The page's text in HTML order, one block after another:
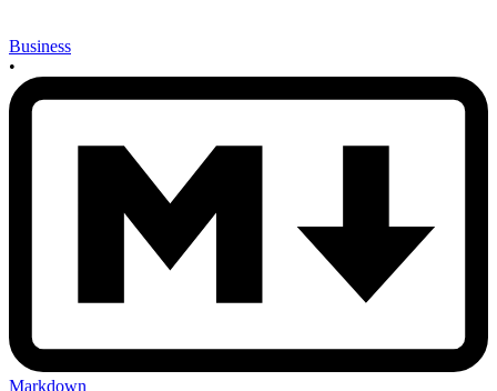
Business
•
Markdown